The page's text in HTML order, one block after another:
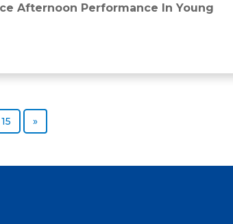
Afternoon Performance In Young
15 »